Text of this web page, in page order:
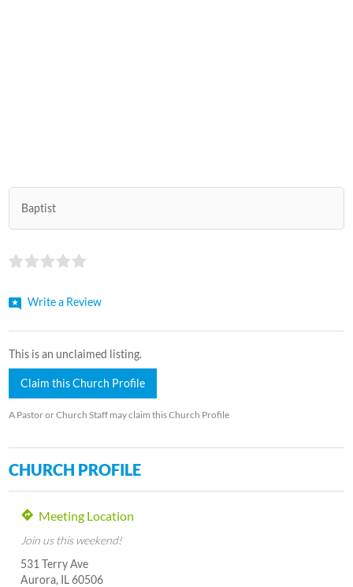
Baptist
Write a Review
This is an unclaimed listing.
Claim this Church Profile
A Pastor or Church Staff may claim this Church Profile
CHURCH PROFILE
Meeting Location
Join us this weekend!
531 Terry Ave
Aurora, IL 60506